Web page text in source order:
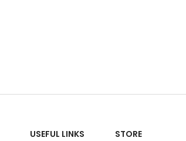
USEFUL LINKS STORE